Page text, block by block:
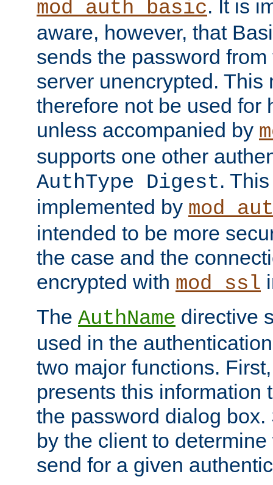
mod_auth_basic. It is
aware, however, that
sends the password
server unencrypted. This
therefore not be used for
unless accompanied by
supports one other
AuthType Digest.
implemented by
intended to be more
the case and the
encrypted with mod_ssl
The AuthName directive
used in the
two major functions.
presents this information
the password dialog
by the client to
send for a given